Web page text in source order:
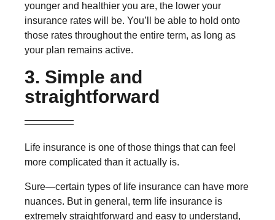
younger and healthier you are, the lower your
insurance rates will be. You’ll be able to hold onto
those rates throughout the entire term, as long as
your plan remains active.
3. Simple and
straightforward
Life insurance is one of those things that can feel
more complicated than it actually is.
Sure—certain types of life insurance can have more
nuances. But in general, term life insurance is
extremely straightforward and easy to understand,